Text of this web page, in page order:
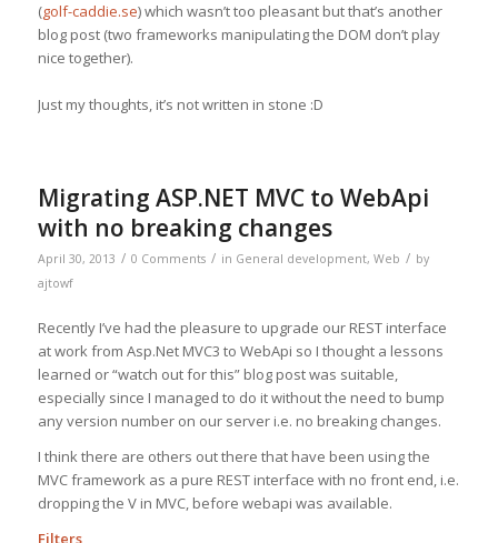
(golf-caddie.se) which wasn’t too pleasant but that’s another
blog post (two frameworks manipulating the DOM don’t play
nice together).
Just my thoughts, it’s not written in stone :D
Migrating ASP.NET MVC to WebApi
with no breaking changes
April 30, 2013 / 0 Comments / in General development, Web / by
ajtowf
Recently I’ve had the pleasure to upgrade our REST interface
at work from Asp.Net MVC3 to WebApi so I thought a lessons
learned or “watch out for this” blog post was suitable,
especially since I managed to do it without the need to bump
any version number on our server i.e. no breaking changes.
I think there are others out there that have been using the
MVC framework as a pure REST interface with no front end, i.e.
dropping the V in MVC, before webapi was available.
Filters